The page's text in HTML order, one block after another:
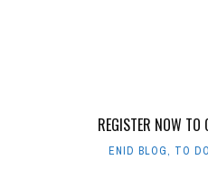
REGISTER NOW TO
ENID BLOG, TO